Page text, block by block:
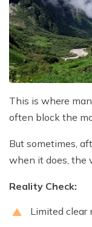
This is where
often block the
But sometimes,
when it does, the
Reality Check:
Limited clear